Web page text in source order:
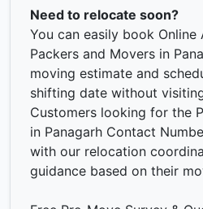
Need to relocate soon?
You can easily book
Packers and Movers in
moving estimate and
shifting date without
Customers looking for the
in Panagarh Contact
with our relocation
guidance based on their